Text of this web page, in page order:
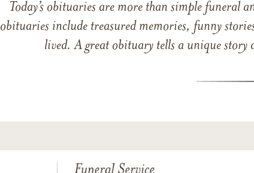
Today’s obituaries are more than simple funeral
obituaries include treasured memories, funny
lived. A great obituary tells a unique story